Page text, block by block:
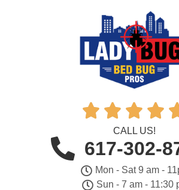
   
CALL US!
617-302-
Mon - Sat 9 am -
Sun - 7 am - 11:30